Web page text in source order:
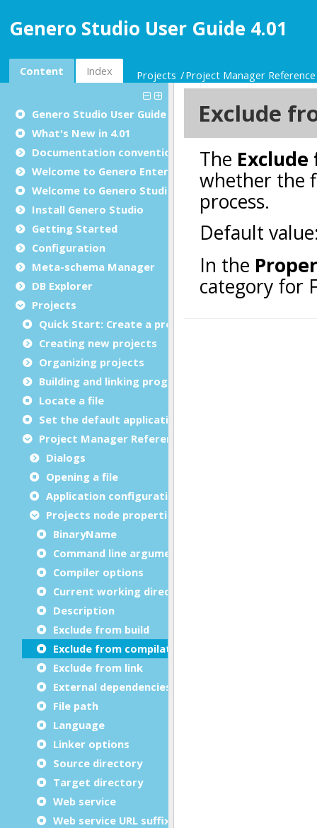
Genero Studio User Guide 4.01
Content Index Projects Project Manager Reference
Genero Studio User Guide
What's New in 4.01
Documentation conventions
Welcome to Genero Enterprise
Welcome to Genero Studio
Install Genero Studio
Getting Started
Configuration
Meta-schema Manager
DB Explorer
Projects
Quick Start: Create a project
Creating new projects
Organizing projects
Building and linking programs
Locate a file
Set the default application
Project Manager Reference
Dialogs
Opening a file
Application configuration files
Projects node properties
BinaryName
Command line arguments
Compiler options
Current working directory
Description
Exclude from build
Exclude from compilation
Exclude from link
External dependencies
File path
Language
Linker options
Source directory
Target directory
Web service
Web service URL suffix